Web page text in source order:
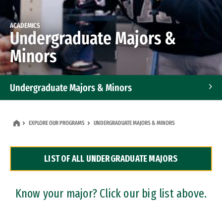
ACADEMICS
Undergraduate Majors &
Minors
Undergraduate Majors & Minors
Dual Degree Programs
Professional Certificates
EXPLORE OUR PROGRAMS UNDERGRADUATE MAJORS & MINORS
LIST OF ALL UNDERGRADUATE MAJORS
Know your major? Click our big list above.